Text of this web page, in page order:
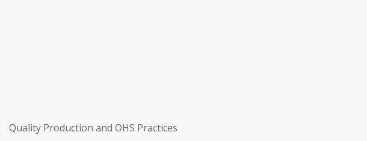
Quality Production and OHS Practices